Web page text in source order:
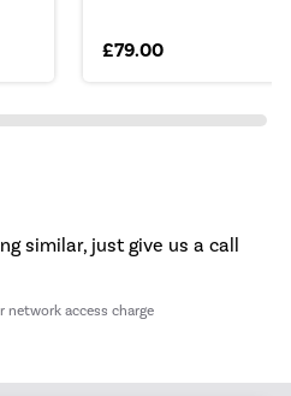
£79.00
similar, just give us a call
network access charge